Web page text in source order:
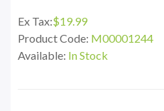
Ex Tax:$19.99
Product Code: M00001244
Available: In Stock